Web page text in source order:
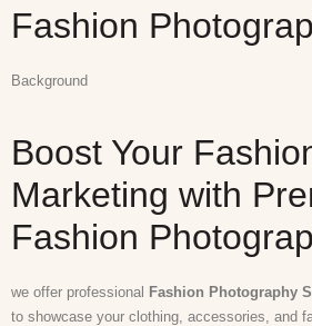
Fashion
Background
Boost Your
Marketing with
Fashion
we offer professional Fashion Photography
to showcase your clothing, accessories, and